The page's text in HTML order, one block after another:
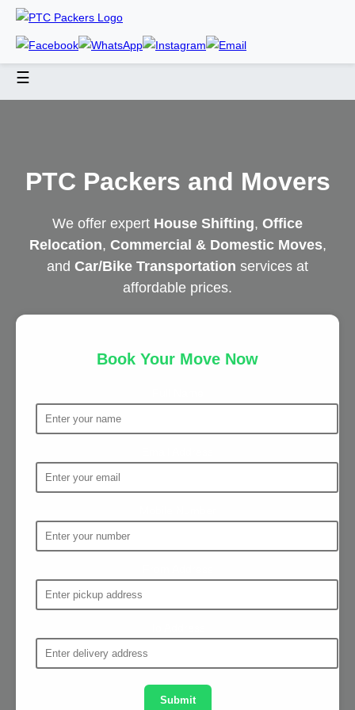
☰
PTC Packers and Movers
We offer expert House Shifting, Office
Relocation, Commercial & Domestic Moves,
and Car/Bike Transportation services at
affordable prices.
Book Your Move Now
Submit